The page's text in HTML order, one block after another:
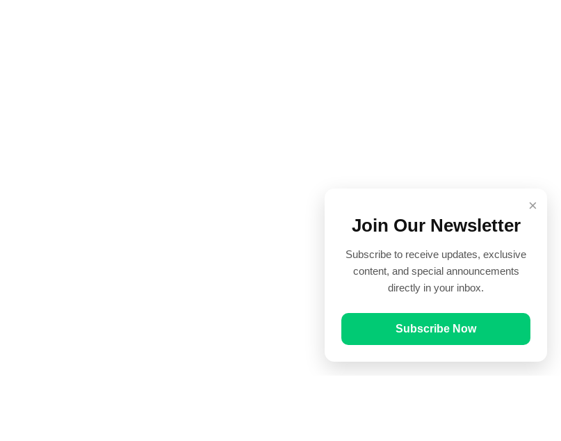
×
Join Our Newsletter
Subscribe to receive updates, exclusive
content, and special announcements
directly in your inbox.
Subscribe Now